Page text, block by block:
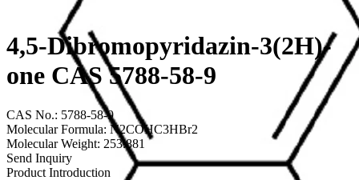
4,5-Dibromopyridazin-3(2H)-
one CAS 5788-58-9
CAS No.: 5788-58-9
Molecular Formula: N2COHC3HBr2
Molecular Weight: 253.881
Send Inquiry
Product Introduction